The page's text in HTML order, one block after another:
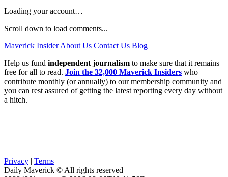
Loading your account…
Scroll down to load comments...
Maverick Insider About Us Contact Us Blog
Help us fund independent journalism to make sure that it remains
free for all to read. Join the 32,000 Maverick Insiders who
contribute monthly (or annually) to our membership community and
you can rest assured of getting the latest reporting every day without
a hitch.
Privacy | Terms
Daily Maverick © All rights reserved